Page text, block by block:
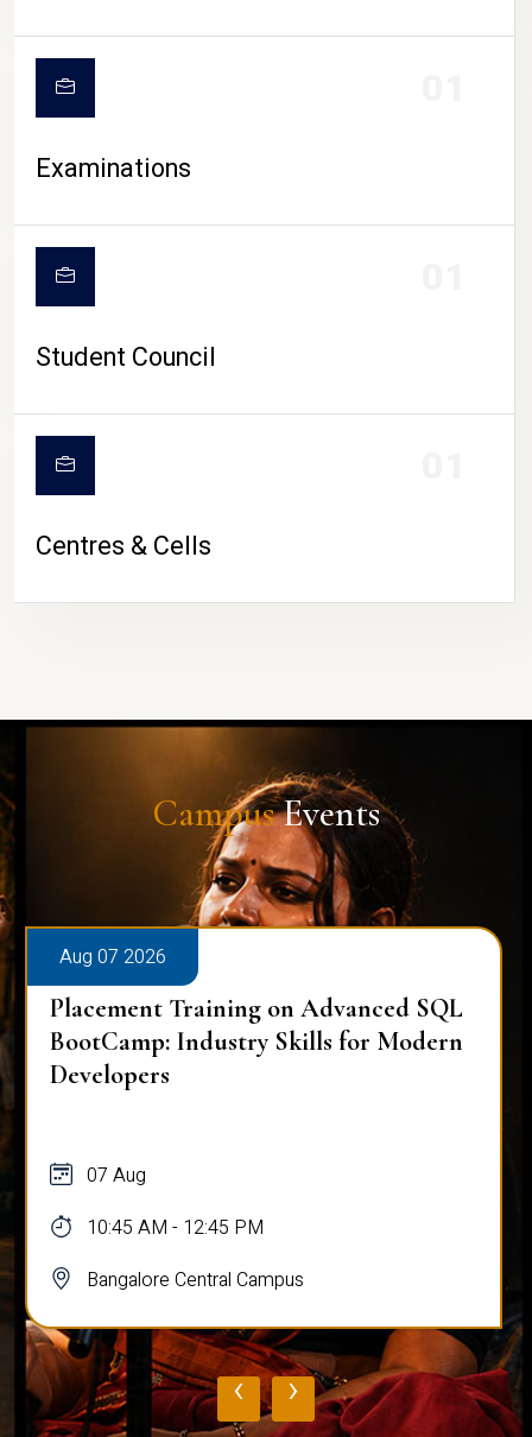
Examinations
Student Council
Centres & Cells
CampusEvents
Aug 07 2026
Placement Training on Advanced SQL
BootCamp: Industry Skills for Modern
Developers
07 Aug
10:45 AM - 12:45 PM
Bangalore Central Campus
‹ ›